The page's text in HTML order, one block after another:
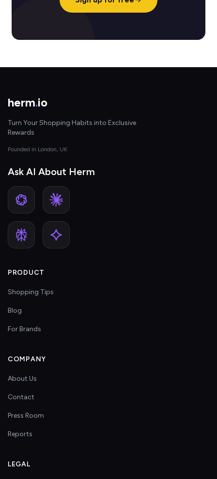
herm.io
Turn Your Shopping Habits into Exclusive
Rewards
Founded in London, UK
Ask AI About Herm
PRODUCT
Shopping Tips
Blog
For Brands
COMPANY
About Us
Contact
Press Room
Reports
LEGAL